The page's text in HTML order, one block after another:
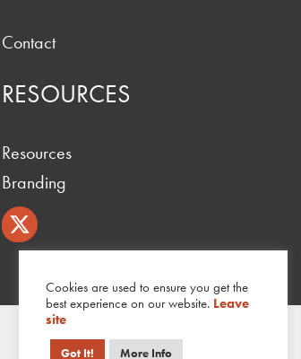
Contact
RESOURCES
Resources
Branding
Cookies are used to ensure you get the
best experience on our website. Leave
site
Got It! More Info